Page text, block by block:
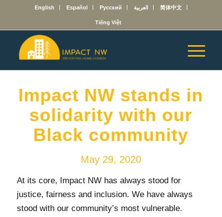
English Español Русский العربية 简体中文
Tiếng Việt
Impact NW stands in
solidarity with our
Black community
May 29, 2020
At its core, Impact NW has always stood for
justice, fairness and inclusion. We have always
stood with our community’s most vulnerable.